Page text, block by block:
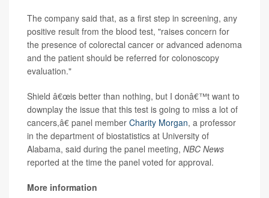
The company said that, as a first step in screening, any
positive result from the blood test, "raises concern for
the presence of colorectal cancer or advanced adenoma
and the patient should be referred for colonoscopy
evaluation."
Shield â€œis better than nothing, but I donâ€™t want to
downplay the issue that this test is going to miss a lot of
cancers,â€ panel member Charity Morgan, a professor
in the department of biostatistics at University of
Alabama, said during the panel meeting, NBC News
reported at the time the panel voted for approval.
More information